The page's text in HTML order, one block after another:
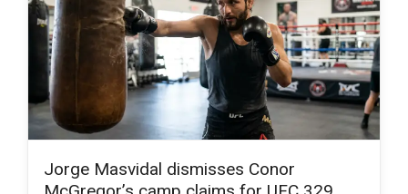
Jorge Masvidal dismisses Conor